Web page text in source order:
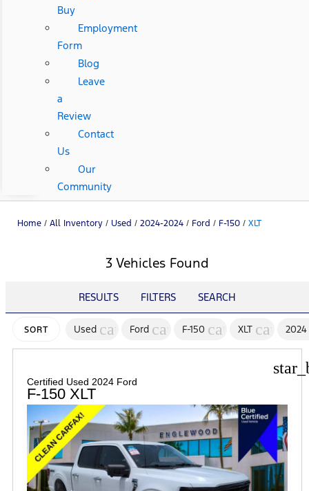
Buy
Employment
Form
Blog
Leave
a
Review
Contact
Us
Our
Community
Home / All Inventory / Used / 2024-2024 / Ford / F-150 / XLT
3 Vehicles Found
RESULTS FILTERS SEARCH
SORT Used cancel
Ford cancel
F-150 cancel
XLT cancel
2024
Certified Used 2024 Ford
F-150 XLT